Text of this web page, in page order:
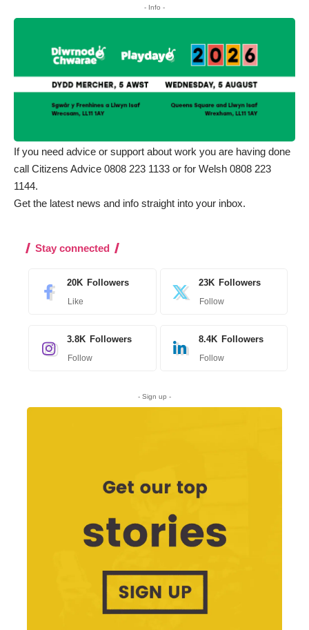
- Info -
If you need advice or support about work you are having done
call Citizens Advice 0808 223 1133 or for Welsh 0808 223
1144.
Get the latest news and info straight into your inbox.
Stay connected
20K Followers
Like
23K Followers
Follow
3.8K Followers
Follow
8.4K Followers
Follow
- Sign up -